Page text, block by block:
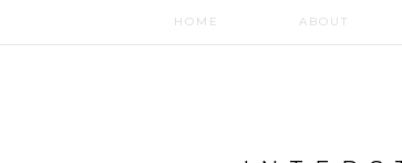
HOME ABOUT